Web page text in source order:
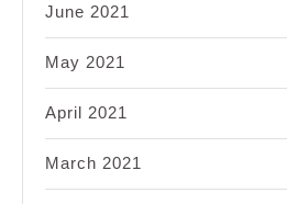
June 2021
May 2021
April 2021
March 2021